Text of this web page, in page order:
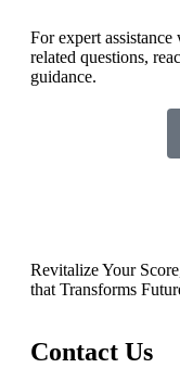
For expert
related questions,
guidance.
Revitalize Your
that Transforms
Contact Us